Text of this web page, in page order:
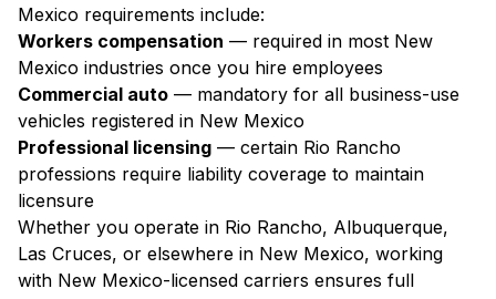
Mexico requirements include:
Workers compensation — required in most New
Mexico industries once you hire employees
Commercial auto — mandatory for all business-use
vehicles registered in New Mexico
Professional licensing — certain Rio Rancho
professions require liability coverage to maintain
licensure
Whether you operate in Rio Rancho, Albuquerque,
Las Cruces, or elsewhere in New Mexico, working
with New Mexico-licensed carriers ensures full